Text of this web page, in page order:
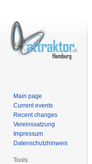
Main page
Current events
Recent changes
Vereinssatzung
Impressum
Datenschutzhinweis
Tools